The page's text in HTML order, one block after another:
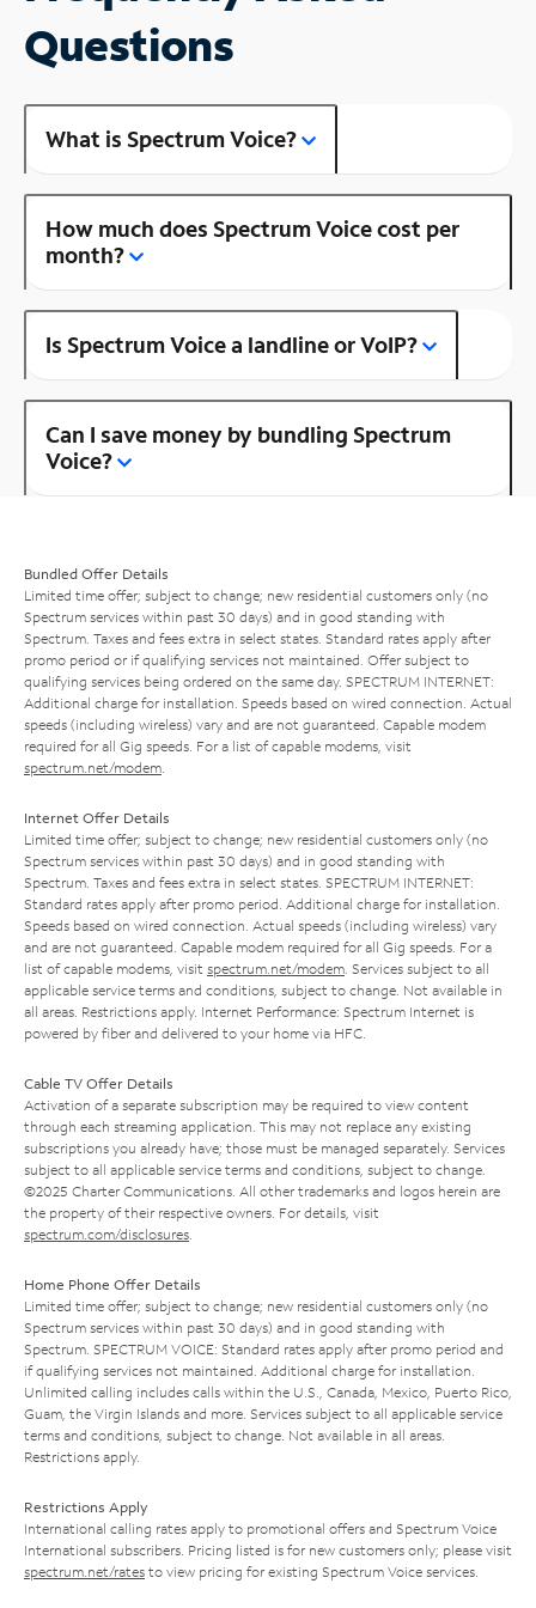
Questions
What is Spectrum Voice?
How much does Spectrum Voice cost per
month?
Is Spectrum Voice a landline or VoIP?
Can I save money by bundling Spectrum
Voice?
Bundled Offer Details
Limited time offer; subject to change; new residential customers only (no
Spectrum services within past 30 days) and in good standing with
Spectrum. Taxes and fees extra in select states. Standard rates apply after
promo period or if qualifying services not maintained. Offer subject to
qualifying services being ordered on the same day. SPECTRUM INTERNET:
Additional charge for installation. Speeds based on wired connection. Actual
speeds (including wireless) vary and are not guaranteed. Capable modem
required for all Gig speeds. For a list of capable modems, visit
spectrum.net/modem
Internet Offer Details
Limited time offer; subject to change; new residential customers only (no
Spectrum services within past 30 days) and in good standing with
Spectrum. Taxes and fees extra in select states. SPECTRUM INTERNET:
Standard rates apply after promo period. Additional charge for installation.
Speeds based on wired connection. Actual speeds (including wireless) vary
and are not guaranteed. Capable modem required for all Gig speeds. For a
list of capable modems, visit spectrum.net/modem . Services subject to all
applicable service terms and conditions, subject to change. Not available in
all areas. Restrictions apply. Internet Performance: Spectrum Internet is
powered by fiber and delivered to your home via HFC.
Cable TV Offer Details
Activation of a separate subscription may be required to view content
through each streaming application. This may not replace any existing
subscriptions you already have; those must be managed separately. Services
subject to all applicable service terms and conditions, subject to change.
©2025 Charter Communications. All other trademarks and logos herein are
the property of their respective owners. For details, visit
spectrum.com/disclosures
Home Phone Offer Details
Limited time offer; subject to change; new residential customers only (no
Spectrum services within past 30 days) and in good standing with
Spectrum. SPECTRUM VOICE: Standard rates apply after promo period and
if qualifying services not maintained. Additional charge for installation.
Unlimited calling includes calls within the U.S., Canada, Mexico, Puerto Rico,
Guam, the Virgin Islands and more. Services subject to all applicable service
terms and conditions, subject to change. Not available in all areas.
Restrictions apply.
Restrictions Apply
International calling rates apply to promotional offers and Spectrum Voice
International subscribers. Pricing listed is for new customers only; please visit
spectrum.net/rates to view pricing for existing Spectrum Voice services.